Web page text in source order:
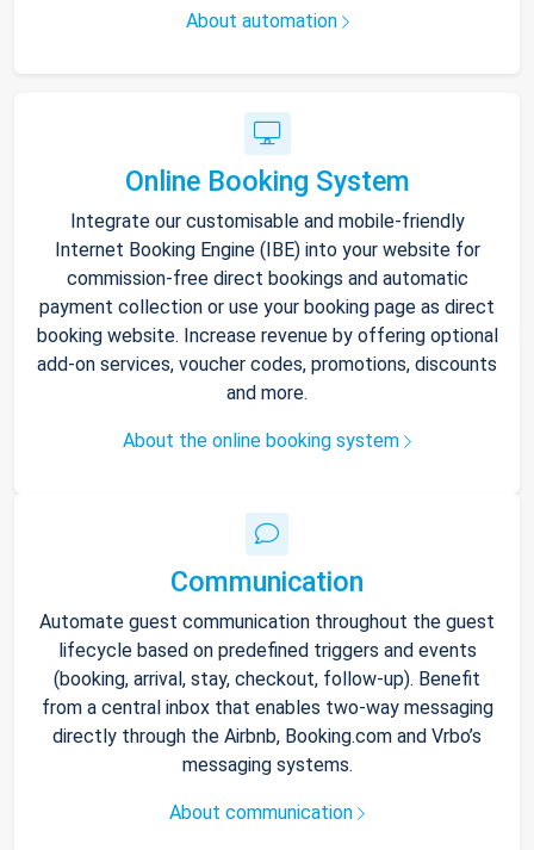
About automation
Online Booking System
Integrate our customisable and mobile-friendly
Internet Booking Engine (IBE) into your website for
commission-free direct bookings and automatic
payment collection or use your booking page as direct
booking website. Increase revenue by offering optional
add-on services, voucher codes, promotions, discounts
and more.
About the online booking system
Communication
Automate guest communication throughout the guest
lifecycle based on predefined triggers and events
(booking, arrival, stay, checkout, follow-up). Benefit
from a central inbox that enables two-way messaging
directly through the Airbnb, Booking.com and Vrbo’s
messaging systems.
About communication